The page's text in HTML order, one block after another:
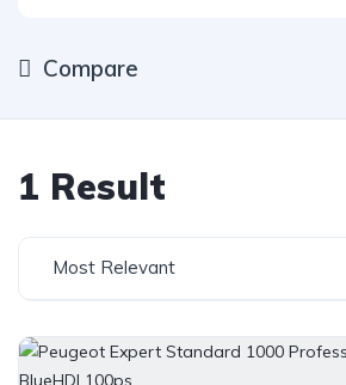
Compare
1 Result
Most Relevant